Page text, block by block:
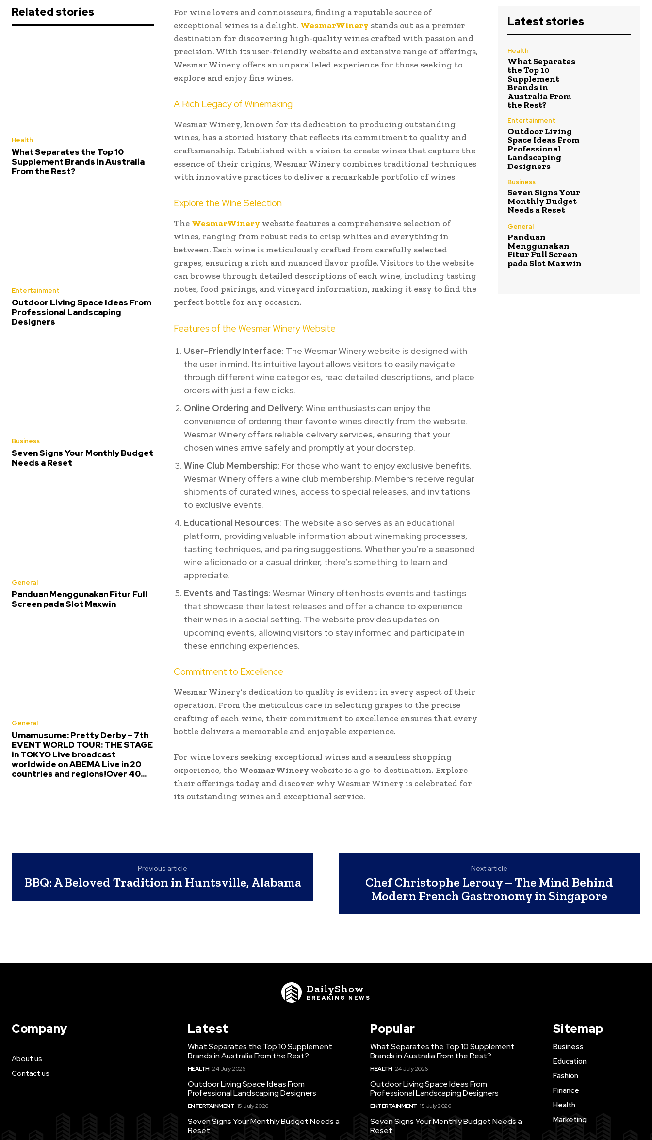
Related stories
Health
What Separates the Top 10
Supplement Brands in Australia
From the Rest?
Entertainment
Outdoor Living Space Ideas From
Professional Landscaping
Designers
Business
Seven Signs Your Monthly Budget
Needs a Reset
General
Panduan Menggunakan Fitur Full
Screen pada Slot Maxwin
General
Umamusume: Pretty Derby – 7th
EVENT WORLD TOUR: THE STAGE
in TOKYO Live broadcast
worldwide on ABEMA Live in 20
countries and regions!Over 40...
For wine lovers and connoisseurs, finding a reputable source of
exceptional wines is a delight. WesmarWinery stands out as a premier
destination for discovering high-quality wines crafted with passion and
precision. With its user-friendly website and extensive range of offerings,
Wesmar Winery offers an unparalleled experience for those seeking to
explore and enjoy fine wines.
A Rich Legacy of Winemaking
Wesmar Winery, known for its dedication to producing outstanding
wines, has a storied history that reflects its commitment to quality and
craftsmanship. Established with a vision to create wines that capture the
essence of their origins, Wesmar Winery combines traditional techniques
with innovative practices to deliver a remarkable portfolio of wines.
Explore the Wine Selection
The WesmarWinery website features a comprehensive selection of
wines, ranging from robust reds to crisp whites and everything in
between. Each wine is meticulously crafted from carefully selected
grapes, ensuring a rich and nuanced flavor profile. Visitors to the website
can browse through detailed descriptions of each wine, including tasting
notes, food pairings, and vineyard information, making it easy to find the
perfect bottle for any occasion.
Features of the Wesmar Winery Website
User-Friendly Interface: The Wesmar Winery website is designed with
the user in mind. Its intuitive layout allows visitors to easily navigate
through different wine categories, read detailed descriptions, and place
orders with just a few clicks.
Online Ordering and Delivery: Wine enthusiasts can enjoy the
convenience of ordering their favorite wines directly from the website.
Wesmar Winery offers reliable delivery services, ensuring that your
chosen wines arrive safely and promptly at your doorstep.
Wine Club Membership: For those who want to enjoy exclusive benefits,
Wesmar Winery offers a wine club membership. Members receive regular
shipments of curated wines, access to special releases, and invitations
to exclusive events.
Educational Resources: The website also serves as an educational
platform, providing valuable information about winemaking processes,
tasting techniques, and pairing suggestions. Whether you’re a seasoned
wine aficionado or a casual drinker, there’s something to learn and
appreciate.
Events and Tastings: Wesmar Winery often hosts events and tastings
that showcase their latest releases and offer a chance to experience
their wines in a social setting. The website provides updates on
upcoming events, allowing visitors to stay informed and participate in
these enriching experiences.
Commitment to Excellence
Wesmar Winery’s dedication to quality is evident in every aspect of their
operation. From the meticulous care in selecting grapes to the precise
crafting of each wine, their commitment to excellence ensures that every
bottle delivers a memorable and enjoyable experience.
For wine lovers seeking exceptional wines and a seamless shopping
experience, the WesmarWinery website is a go-to destination. Explore
their offerings today and discover why Wesmar Winery is celebrated for
its outstanding wines and exceptional service.
Latest stories
Health
What Separates
the Top 10
Supplement
Brands in
Australia From
the Rest?
Entertainment
Outdoor Living
Space Ideas From
Professional
Landscaping
Designers
Business
Seven Signs Your
Monthly Budget
Needs a Reset
General
Panduan
Menggunakan
Fitur Full Screen
pada Slot Maxwin
Previous article
BBQ: A Beloved Tradition in Huntsville, Alabama
Next article
Chef Christophe Lerouy – The Mind Behind
Modern French Gastronomy in Singapore
DailyShow
BREAKING NEWS
Company
About us
Contact us
Latest
What Separates the Top 10 Supplement
Brands in Australia From the Rest?
HEALTH 24 July 2026
Outdoor Living Space Ideas From
Professional Landscaping Designers
ENTERTAINMENT 15 July 2026
Seven Signs Your Monthly Budget Needs a
Reset
Popular
What Separates the Top 10 Supplement
Brands in Australia From the Rest?
HEALTH 24 July 2026
Outdoor Living Space Ideas From
Professional Landscaping Designers
ENTERTAINMENT 15 July 2026
Seven Signs Your Monthly Budget Needs a
Reset
Sitemap
Business
Education
Fashion
Finance
Health
Marketing